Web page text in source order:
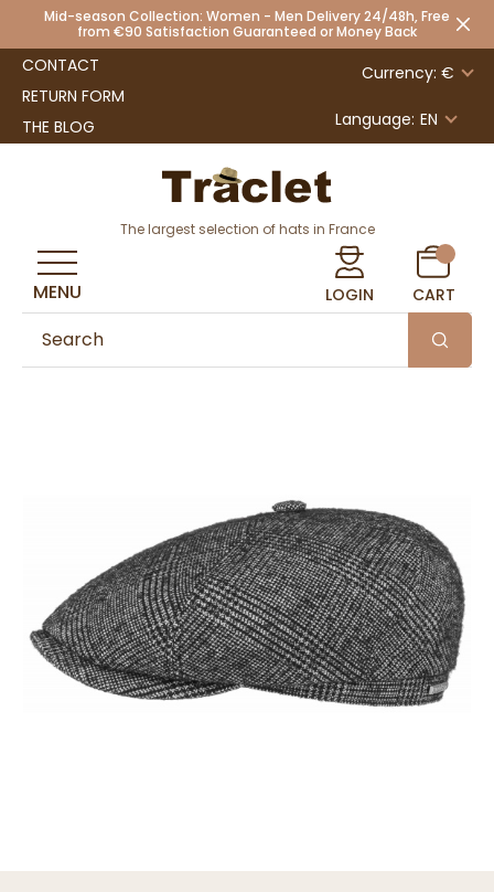
Mid-season Collection: Women - Men Delivery 24/48h, Free
from €90 Satisfaction Guaranteed or Money Back
CONTACT
RETURN FORM
THE BLOG
Currency: €
Language: EN
The largest selection of hats in France
LOGIN CART
MENU